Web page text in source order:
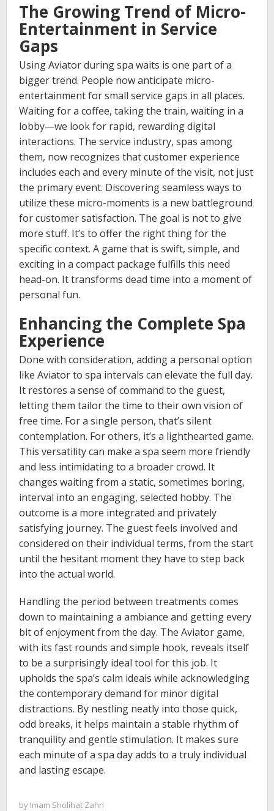
The Growing Trend of Micro-
Entertainment in Service
Gaps
Using Aviator during spa waits is one part of a
bigger trend. People now anticipate micro-
entertainment for small service gaps in all places.
Waiting for a coffee, taking the train, waiting in a
lobby—we look for rapid, rewarding digital
interactions. The service industry, spas among
them, now recognizes that customer experience
includes each and every minute of the visit, not just
the primary event. Discovering seamless ways to
utilize these micro-moments is a new battleground
for customer satisfaction. The goal is not to give
more stuff. It’s to offer the right thing for the
specific context. A game that is swift, simple, and
exciting in a compact package fulfills this need
head-on. It transforms dead time into a moment of
personal fun.
Enhancing the Complete Spa
Experience
Done with consideration, adding a personal option
like Aviator to spa intervals can elevate the full day.
It restores a sense of command to the guest,
letting them tailor the time to their own vision of
free time. For a single person, that’s silent
contemplation. For others, it’s a lighthearted game.
This versatility can make a spa seem more friendly
and less intimidating to a broader crowd. It
changes waiting from a static, sometimes boring,
interval into an engaging, selected hobby. The
outcome is a more integrated and privately
satisfying journey. The guest feels involved and
considered on their individual terms, from the start
until the hesitant moment they have to step back
into the actual world.
Handling the period between treatments comes
down to maintaining a ambiance and getting every
bit of enjoyment from the day. The Aviator game,
with its fast rounds and simple hook, reveals itself
to be a surprisingly ideal tool for this job. It
upholds the spa’s calm ideals while acknowledging
the contemporary demand for minor digital
distractions. By nestling neatly into those quick,
odd breaks, it helps maintain a stable rhythm of
tranquility and gentle stimulation. It makes sure
each minute of a spa day adds to a truly individual
and lasting escape.
by Imam Sholihat Zahri